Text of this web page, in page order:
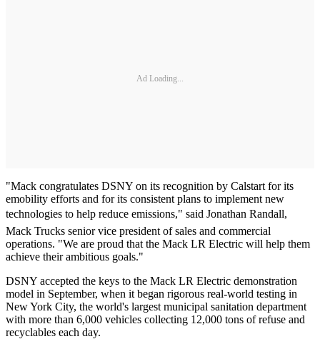
Ad Loading...
"Mack congratulates DSNY on its recognition by Calstart for its
emobility efforts and for its consistent plans to implement new
technologies to help reduce emissions," said Jonathan Randall,
Mack Trucks senior vice president of sales and commercial
operations. "We are proud that the Mack LR Electric will help them
achieve their ambitious goals."
DSNY accepted the keys to the Mack LR Electric demonstration
model in September, when it began rigorous real-world testing in
New York City, the world's largest municipal sanitation department
with more than 6,000 vehicles collecting 12,000 tons of refuse and
recyclables each day.